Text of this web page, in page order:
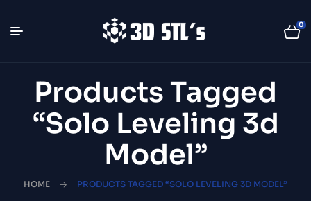
0
Products Tagged
“Solo Leveling 3d
Model”
HOME PRODUCTS TAGGED “SOLO LEVELING 3D MODEL”